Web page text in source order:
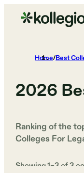
Home/Best
2026
Ranking of the
Colleges For
Showing1–3 of3